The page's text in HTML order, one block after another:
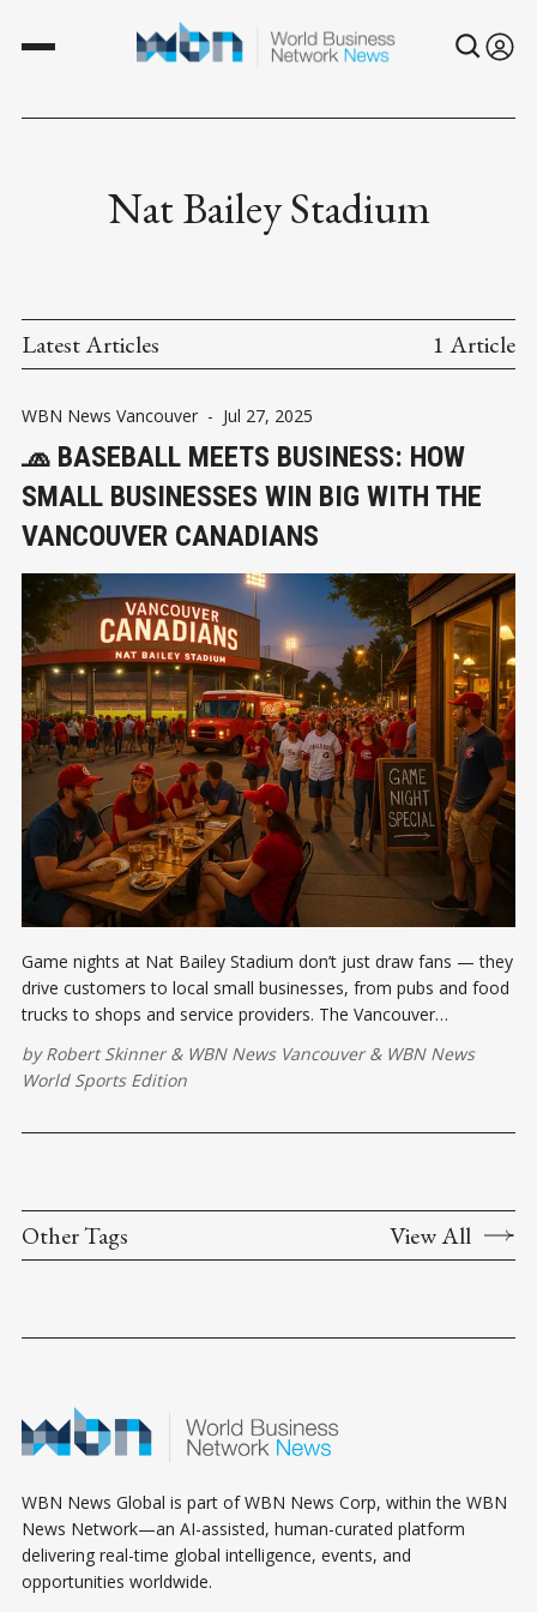
Nat Bailey Stadium
Latest Articles 1 Article
WBN News Vancouver - Jul 27, 2025
🧢 BASEBALL MEETS BUSINESS: HOW
SMALL BUSINESSES WIN BIG WITH THE
VANCOUVER CANADIANS
Game nights at Nat Bailey Stadium don’t just draw fans — they
drive customers to local small businesses, from pubs and food
trucks to shops and service providers. The Vancouver
byRobert Skinner& WBN News Vancouver& WBN News
World Sports Edition
Other Tags View All
WBN News Global is part of WBN News Corp, within the WBN
News Network—an AI-assisted, human-curated platform
delivering real-time global intelligence, events, and
opportunities worldwide.